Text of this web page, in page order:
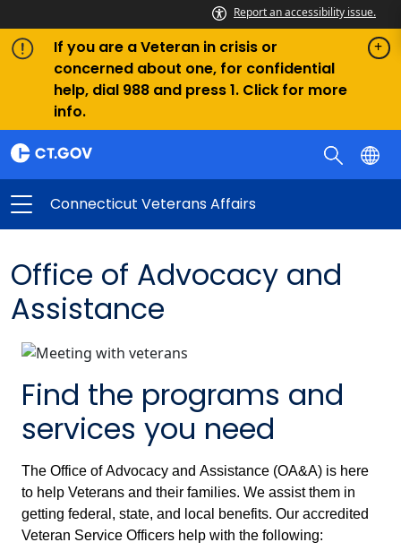
Report an accessibility issue.
If you are a Veteran in crisis or
concerned about one, for confidential
help, dial 988 and press 1. Click for more
info.
Connecticut Veterans Affairs
Office of Advocacy and
Assistance
Find the programs and
services you need
The Office of Advocacy and Assistance (OA&A) is here
to help Veterans and their families. We assist them in
getting federal, state, and local benefits. Our accredited
Veteran Service Officers help with the following: